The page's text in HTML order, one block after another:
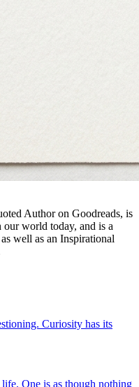
Author on Goodreads, is
world today, and is a
well as an Inspirational
Curiosity has its
One is as though nothing